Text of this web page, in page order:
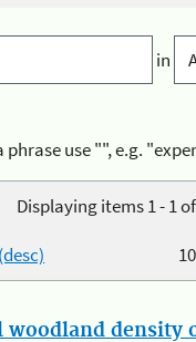
in
phrase use "", e.g.
Displaying items 1 - 1
10
(desc)
woodland density